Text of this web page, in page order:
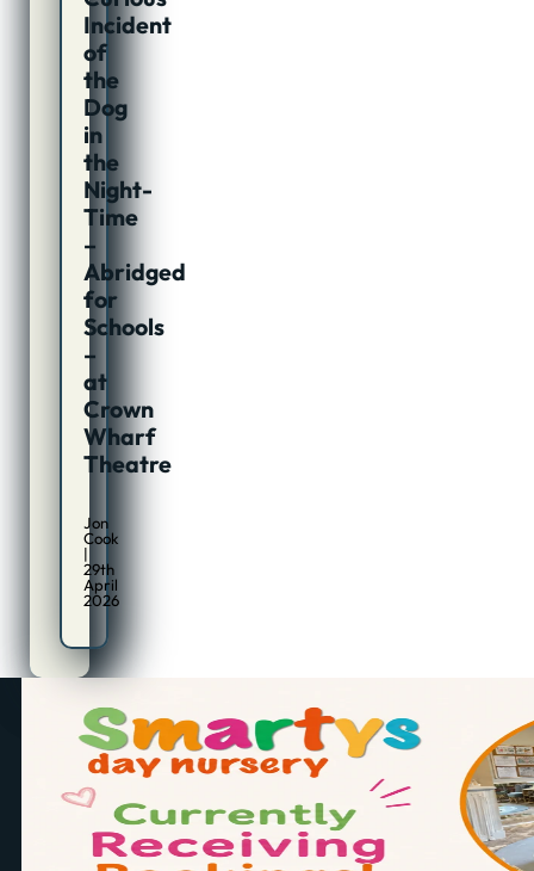
Incident
of
the
Dog
in
the
Night-
Time
–
Abridged
for
Schools
–
at
Crown
Wharf
Theatre
Jon
Cook
|
29th
April
2026